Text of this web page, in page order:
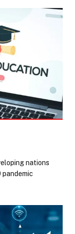
nations